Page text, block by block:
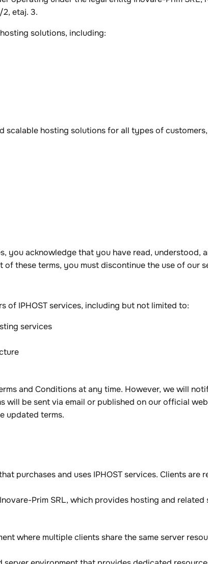
etaj. 3.
solutions, including:
scalable hosting solutions for all types of
you acknowledge that you have read, understood,
these terms, you must discontinue the use of our
of IPHOST services, including but not limited to:
services
and Conditions at any time. However, we will
be sent via email or published on our official
updated terms.
purchases and uses IPHOST services. Clients
Prim SRL, which provides hosting and related
where multiple clients share the same server